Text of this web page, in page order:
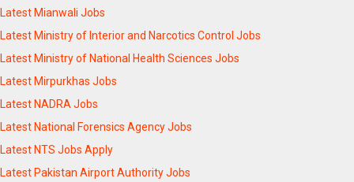
Latest Mianwali Jobs
Latest Ministry of Interior and Narcotics Control Jobs
Latest Ministry of National Health Sciences Jobs
Latest Mirpurkhas Jobs
Latest NADRA Jobs
Latest National Forensics Agency Jobs
Latest NTS Jobs Apply
Latest Pakistan Airport Authority Jobs